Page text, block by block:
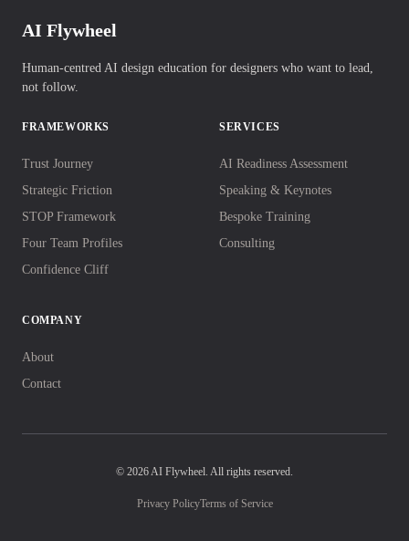
AI Flywheel
Human-centred AI design education for designers who want to lead,
not follow.
FRAMEWORKS
Trust Journey
Strategic Friction
STOP Framework
Four Team Profiles
Confidence Cliff
SERVICES
AI Readiness Assessment
Speaking & Keynotes
Bespoke Training
Consulting
COMPANY
About
Contact
© 2026 AI Flywheel. All rights reserved.
Privacy PolicyTerms of Service